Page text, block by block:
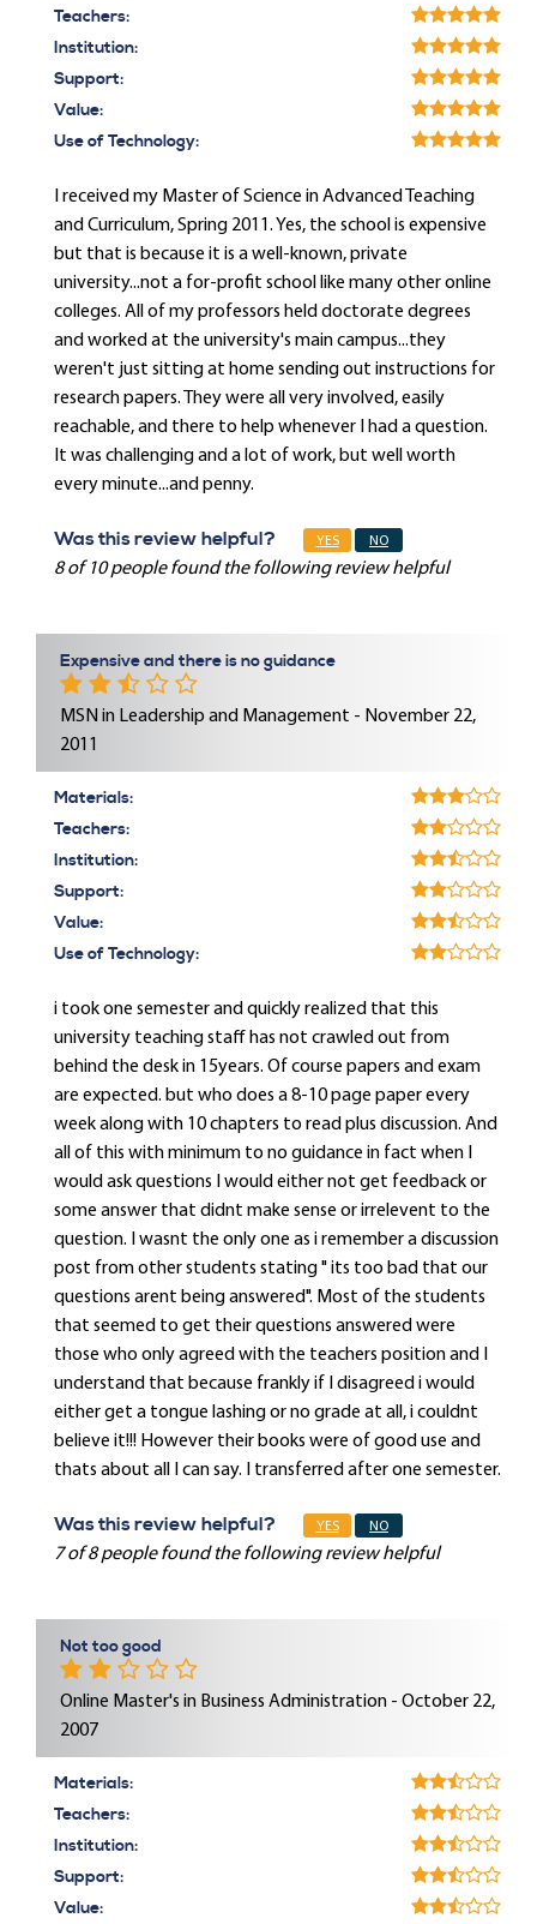
Teachers:
Institution:
Support:
Value:
Use of Technology:
I received my Master of Science in Advanced Teaching
and Curriculum, Spring 2011. Yes, the school is expensive
but that is because it is a well-known, private
university...not a for-profit school like many other online
colleges. All of my professors held doctorate degrees
and worked at the university's main campus...they
weren't just sitting at home sending out instructions for
research papers. They were all very involved, easily
reachable, and there to help whenever I had a question.
It was challenging and a lot of work, but well worth
every minute...and penny.
Was this review helpful? YES NO
8 of 10 people found the following review helpful
Expensive and there is no guidance
MSN in Leadership and Management - November 22,
2011
Materials:
Teachers:
Institution:
Support:
Value:
Use of Technology:
i took one semester and quickly realized that this
university teaching staff has not crawled out from
behind the desk in 15years. Of course papers and exam
are expected. but who does a 8-10 page paper every
week along with 10 chapters to read plus discussion. And
all of this with minimum to no guidance in fact when I
would ask questions I would either not get feedback or
some answer that didnt make sense or irrelevent to the
question. I wasnt the only one as i remember a discussion
post from other students stating " its too bad that our
questions arent being answered". Most of the students
that seemed to get their questions answered were
those who only agreed with the teachers position and I
understand that because frankly if I disagreed i would
either get a tongue lashing or no grade at all, i couldnt
believe it!!! However their books were of good use and
thats about all I can say. I transferred after one semester.
Was this review helpful? YES NO
7 of 8 people found the following review helpful
Not too good
Online Master's in Business Administration - October 22,
2007
Materials:
Teachers:
Institution:
Support:
Value: